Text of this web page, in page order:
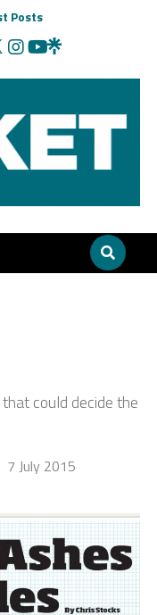
Posts
could decide the
7 July 2015